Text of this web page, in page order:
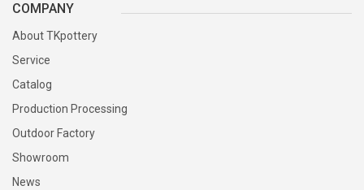
COMPANY
About TKpottery
Service
Catalog
Production Processing
Outdoor Factory
Showroom
News